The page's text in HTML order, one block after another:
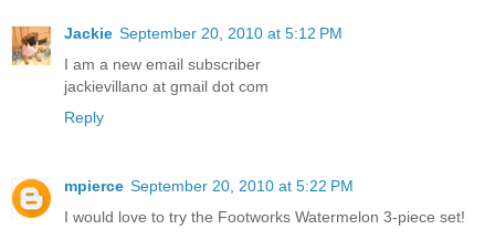
Jackie September 20, 2010 at 5:12 PM
I am a new email subscriber
jackievillano at gmail dot com
Reply
mpierce September 20, 2010 at 5:22 PM
I would love to try the Footworks Watermelon 3-piece set!